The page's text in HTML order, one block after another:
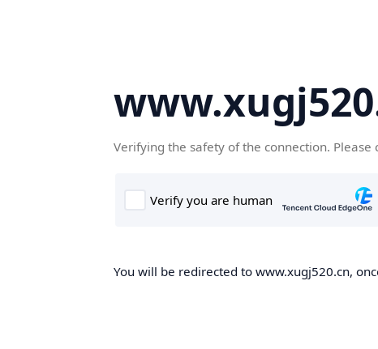
Verifying the safety of the connection. Please
You will be redirected to www.xugj520.cn,